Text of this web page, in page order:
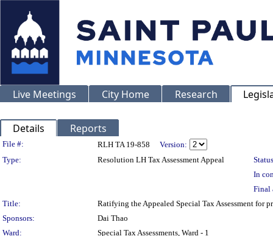
Live Meetings City Home Research
Details Reports
Legislation Details
File #: RLH TA 19-858
Version:
Type:
Resolution LH Tax Assessment Appeal
In
Final
Title:
Ratifying the Appealed Special Tax Assessment for
Sponsors:
Dai Thao
Ward:
Special Tax Assessments, Ward - 1